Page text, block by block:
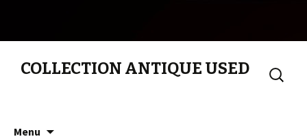
COLLECTION ANTIQUE USED
Search
for:
Menu